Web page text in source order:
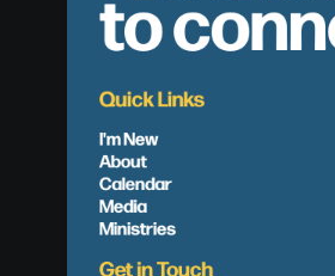
to
Quick Links
I'm New
About
Calendar
Media
Ministries
Get in Touch